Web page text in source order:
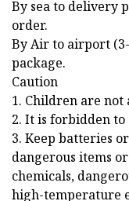
By sea to delivery
order.
By Air to airport
package.
Caution
1. Children are not
2. It is forbidden to
3. Keep batteries
dangerous items
chemicals,
high-temperature